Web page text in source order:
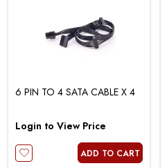
6 PIN TO 4 SATA CABLE X 4
Login to View Price
ADD TO CART